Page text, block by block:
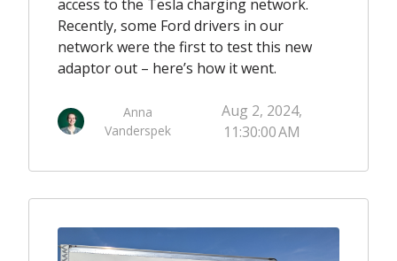
access to the Tesla charging network.
Recently, some Ford drivers in our
network were the first to test this new
adaptor out – here’s how it went.
Anna
Vanderspek
Aug 2, 2024,
11:30:00 AM